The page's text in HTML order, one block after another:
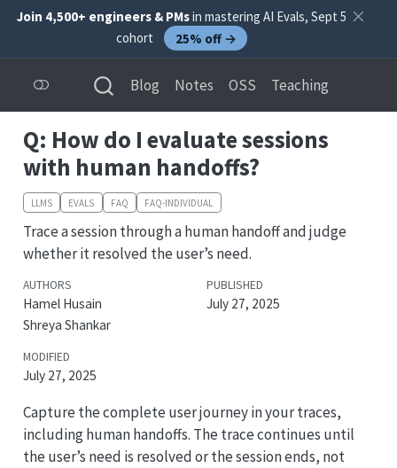
Join 4,500+ engineers & PMsin mastering AI Evals, Sept 5
cohort
25% off →
Blog Notes OSS Teaching
Q: How do I evaluate sessions
with human handoffs?
LLMS EVALS FAQ FAQ-INDIVIDUAL
Trace a session through a human handoff and judge
whether it resolved the user’s need.
AUTHORS
Hamel Husain
Shreya Shankar
PUBLISHED
July 27, 2025
MODIFIED
July 27, 2025
Capture the complete user journey in your traces,
including human handoffs. The trace continues until
the user’s need is resolved or the session ends, not